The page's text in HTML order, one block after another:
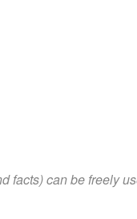
facts) can be freely